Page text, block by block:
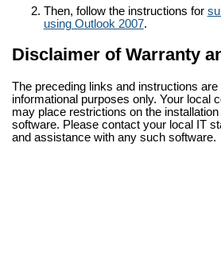
Then, follow the instructions for
using Outlook 2007.
Disclaimer of Warranty
The preceding links and instructions are
informational purposes only. Your local
may place restrictions on the
software. Please contact your local IT
and assistance with any such software.